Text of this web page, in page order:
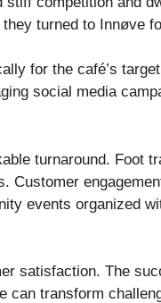
they turned to Innøve
for the café’s
social media
turnaround. Foot
Customer
events organized
satisfaction. The
can transform